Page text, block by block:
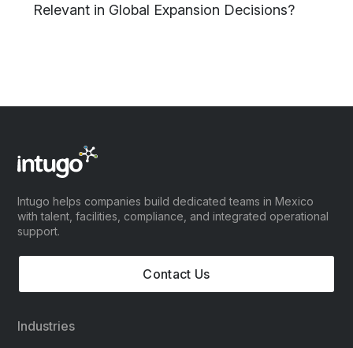
Relevant in Global Expansion Decisions?
Intugo helps companies build dedicated teams in Mexico
with talent, facilities, compliance, and integrated operational
support.
Contact Us
Industries